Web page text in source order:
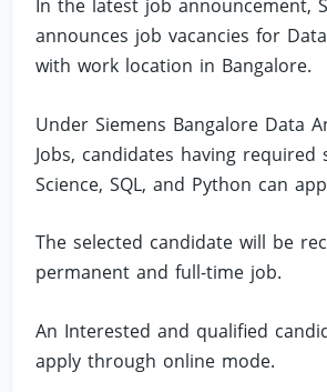
In the latest job announcement,
announces job vacancies for
with work location in Bangalore.
Under Siemens Bangalore Data
Jobs, candidates having required
Science, SQL, and Python can
The selected candidate will be
permanent and full-time job.
An Interested and qualified
apply through online mode.